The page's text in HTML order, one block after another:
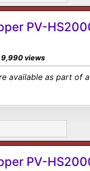
PV-
9,990 views
available as part of
PV-